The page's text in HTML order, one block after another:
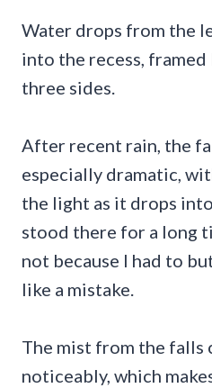
Water drops from the
into the recess,
three sides.
After recent rain, the
especially dramatic,
the light as it drops
stood there for a long
not because I had to
like a mistake.
The mist from the falls
noticeably, which